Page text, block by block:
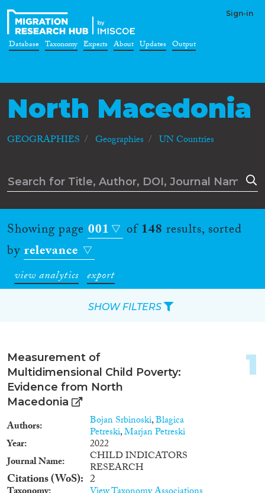
Sign-in
Database Taxonomy Experts About Updates Output
North Macedonia
GEOGRAPHIES Geographies UN Countries
Showing page 001 of148 results, sorted
byrelevance
view analytics export
Measurement of
Multidimensional Child Poverty:
Evidence from North
Macedonia
Authors Bojan Srbinoski,Blagica
Petreski,Marjan Petreski
Year
2022
Journal Name
CHILD INDICATORS
RESEARCH
Citations (WoS) 2
1
SHOW FILTERS
Reset Filters
Type of item
Journal Article
(71)
Book Chapter
(8)
Working Paper (2)
Report(9)